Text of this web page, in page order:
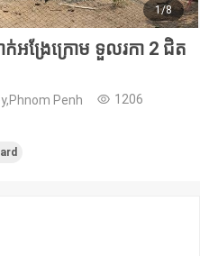
1/8
ង្រែក្រោម ទួលរកា 2 ជិត
Penh 1206